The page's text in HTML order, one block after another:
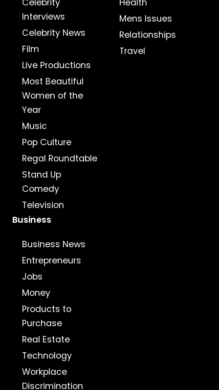
Celebrity
Interviews
Celebrity News
Film
Live Productions
Most Beautiful
Women of the
Year
Music
Pop Culture
Regal Roundtable
Stand Up
Comedy
Television
Health
Mens Issues
Relationships
Travel
Business
Business News
Entrepreneurs
Jobs
Money
Products to
Purchase
Real Estate
Technology
Workplace
Discrimination